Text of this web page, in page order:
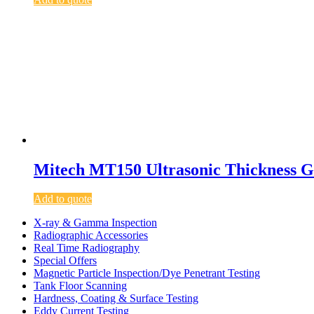
Mitech MT150 Ultrasonic Thickness
Add to quote
X-ray & Gamma Inspection
Radiographic Accessories
Real Time Radiography
Special Offers
Magnetic Particle Inspection/Dye Penetrant Testing
Tank Floor Scanning
Hardness, Coating & Surface Testing
Eddy Current Testing